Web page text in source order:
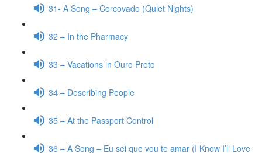
31- A Song – Corcovado (Quiet Nights)
32 – In the Pharmacy
33 – Vacations in Ouro Preto
34 – Describing People
35 – At the Passport Control
36 – A Song – Eu sei que vou te amar (I Know I’ll Love